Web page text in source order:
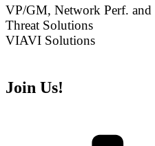
VP/GM, Network Perf. and
Threat Solutions
VIAVI Solutions
Join Us!